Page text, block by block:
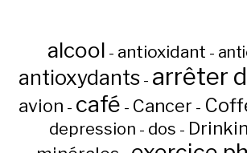
alcool - antioxidant -
antioxydants - arrêter
avion - café - Cancer -
depression - dos -